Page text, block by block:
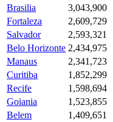
Brasilia
3,043,900
Fortaleza
2,609,729
Salvador
2,593,321
Belo Horizonte 2,434,975
Manaus
2,341,723
Curitiba
1,852,299
Recife
1,598,694
Goiania
1,523,855
Belem
1,409,651